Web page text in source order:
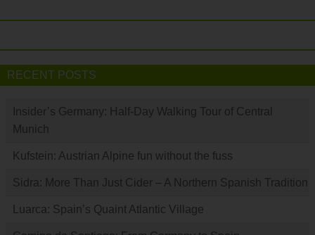
RECENT POSTS
Insider’s Germany: Half-Day Walking Tour of Central
Munich
Kufstein: Austrian Alpine fun without the fuss
Sidra: More Than Just Cider – A Northern Spanish Tradition
Luarca: Spain’s Quaint Atlantic Village